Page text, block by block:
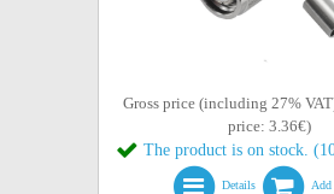
Gross price (including 27%
price: 3.36€)
The product is on stock.
Details Add